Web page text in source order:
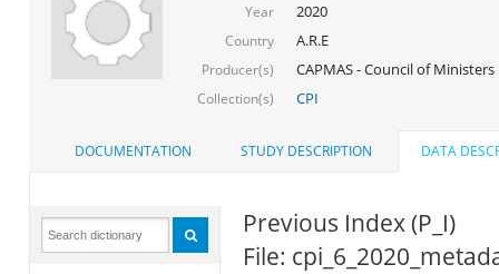
Year 2020
Country A.R.E
Producer(s) CAPMAS - Council of
Collection(s) CPI
DOCUMENTATION STUDY DESCRIPTION DATA
Previous Index (P_I)
File: